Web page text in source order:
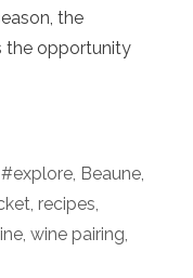
the
the opportunity
#explore, Beaune,
, recipes,
, wine pairing,